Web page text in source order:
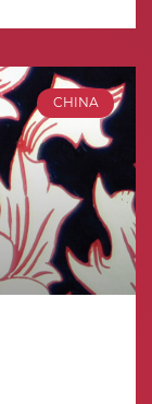
CHINA